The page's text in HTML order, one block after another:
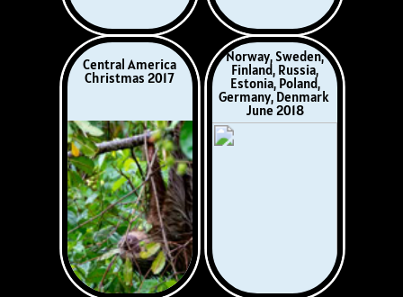
100 Days of Lockdown
The COVID-19
Pandemic
March, April, May &
June 2020
Day Trips
and Short Breaks
August, September,
November 2020
Wales
Gwarffynnon,
Ceredigion
April 2021
Wales
Llanstadwell, Sir
Benfro
July, 2021